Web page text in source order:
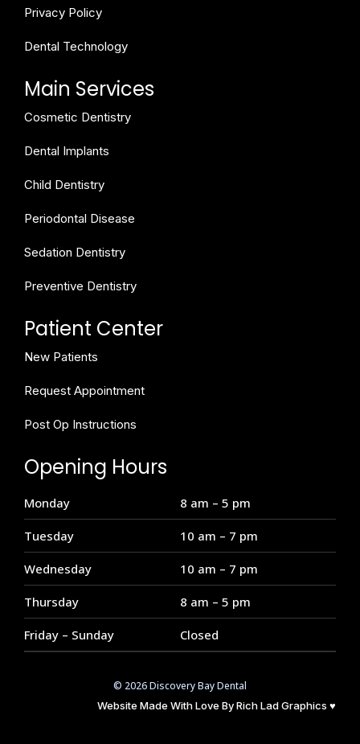
Privacy Policy
Dental Technology
Main Services
Cosmetic Dentistry
Dental Implants
Child Dentistry
Periodontal Disease
Sedation Dentistry
Preventive Dentistry
Patient Center
New Patients
Request Appointment
Post Op Instructions
Opening Hours
Monday 8 am – 5 pm
Tuesday 10 am – 7 pm
Wednesday 10 am – 7 pm
Thursday 8 am – 5 pm
Friday – Sunday Closed
© 2026 Discovery Bay Dental
Website Made With Love ByRich Lad Graphics ♥